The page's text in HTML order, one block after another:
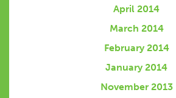
April 2014
March 2014
February 2014
January 2014
November 2013